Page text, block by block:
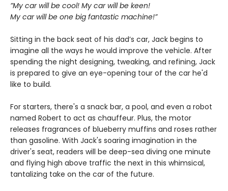
”My car will be cool! My car will be keen!
My car will be one big fantastic machine!”
Sitting in the back seat of his dad’s car, Jack begins to
imagine all the ways he would improve the vehicle. After
spending the night designing, tweaking, and refining, Jack
is prepared to give an eye-opening tour of the car he'd
like to build.
For starters, there's a snack bar, a pool, and even a robot
named Robert to act as chauffeur. Plus, the motor
releases fragrances of blueberry muffins and roses rather
than gasoline. With Jack's soaring imagination in the
driver's seat, readers will be deep-sea diving one minute
and flying high above traffic the next in this whimsical,
tantalizing take on the car of the future.